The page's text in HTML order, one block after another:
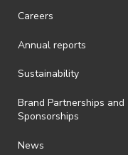
Careers
Annual reports
Sustainability
Brand Partnerships and
Sponsorships
News